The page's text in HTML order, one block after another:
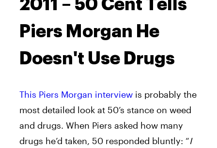
2011 – 50 Cent Tells
Piers Morgan He
Doesn't Use Drugs
This Piers Morgan interview is probably the
most detailed look at 50’s stance on weed
and drugs. When Piers asked how many
drugs he’d taken, 50 responded bluntly: “I